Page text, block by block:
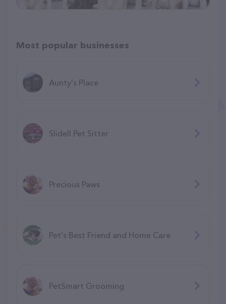
Most popular businesses
Aunty's Place
Slidell Pet Sitter
Precious Paws
Pet's Best Friend and Home Care
PetSmart Grooming